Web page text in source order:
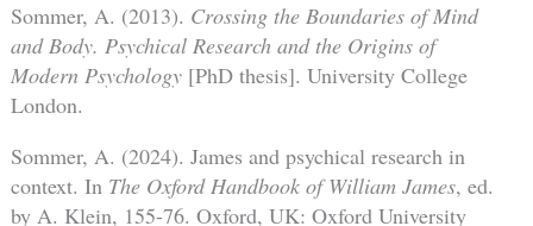
Sommer, A. (2013). Crossing the Boundaries of Mind
and Body. Psychical Research and the Origins of
Modern Psychology[PhD thesis]. University College
London.
Sommer, A. (2024). James and psychical research in
context. In The Oxford Handbook of William James, ed.
by A. Klein, 155-76. Oxford, UK: Oxford University